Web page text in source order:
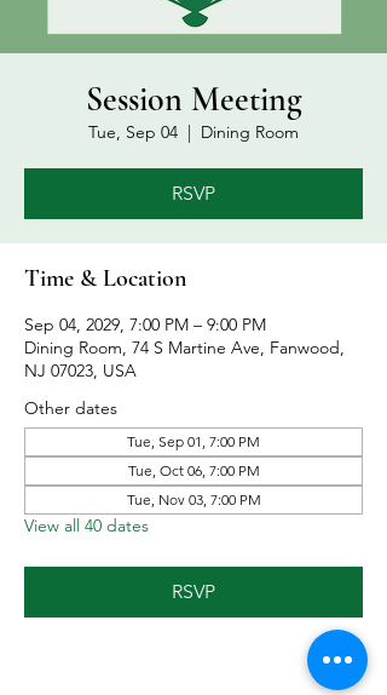
Session Meeting
Tue, Sep 04
  |
Dining Room
RSVP
Time & Location
Sep 04, 2029, 7:00 PM – 9:00 PM
Dining Room, 74 S Martine Ave, Fanwood,
NJ 07023, USA
Other dates
Tue, Sep 01, 7:00 PM
Tue, Oct 06, 7:00 PM
Tue, Nov 03, 7:00 PM
View all 40 dates
RSVP